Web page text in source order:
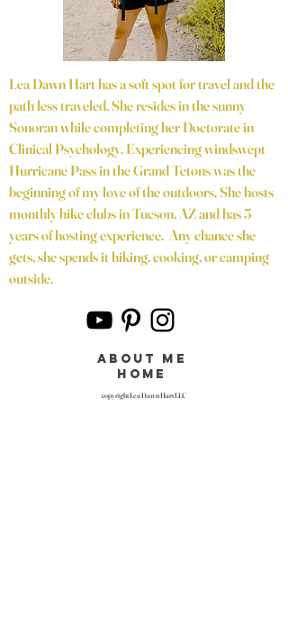
Lea Dawn Hart has a soft spot for travel and the
path less traveled. She resides in the sunny
Sonoran while completing her Doctorate in
Clinical Psychology. Experiencing windswept
Hurricane Pass in the Grand Tetons was the
beginning of my love of the outdoors. She hosts
monthly hike clubs in Tucson, AZ and has 5
years of hosting experience. Any chance she
gets, she spends it hiking, cooking, or camping
outside.
about me
home
copyright Lea Dawn Hart LLC